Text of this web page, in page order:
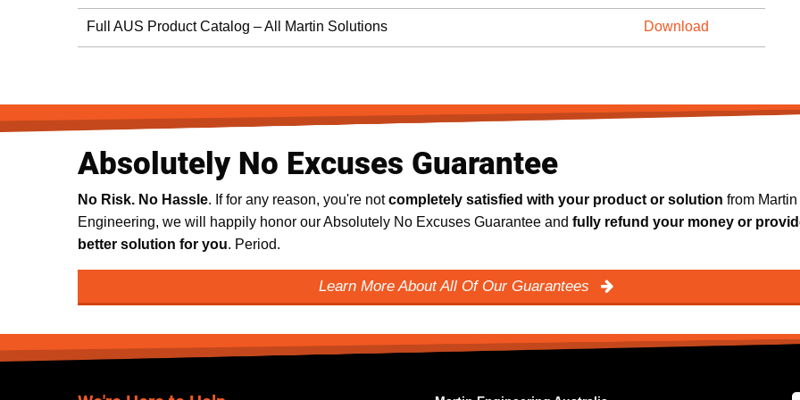
Full AUS Product Catalog – All Martin Solutions Download
Absolutely No Excuses Guarantee
No Risk. No Hassle. If for any reason, you're notcompletely satisfied with your product or solution from Martin
Engineering, we will happily honor our Absolutely No Excuses Guarantee and fully refund your money or
better solution for you. Period.
Learn More About All Of Our Guarantees